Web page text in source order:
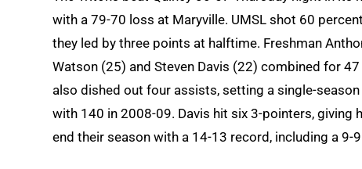
with a 79-70 loss at Maryville. UMSL shot 60
they led by three points at halftime. Freshman
Watson (25) and Steven Davis (22) combined for
also dished out four assists, setting a single-
with 140 in 2008-09. Davis hit six 3-pointers, giving
end their season with a 14-13 record, including a 9-